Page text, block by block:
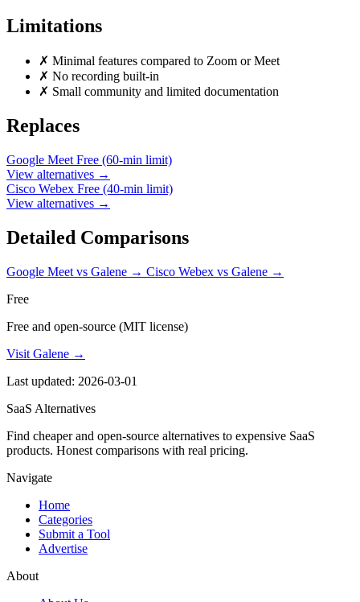
Limitations
✗ Minimal features compared to Zoom or Meet
✗ No recording built-in
✗ Small community and limited documentation
Replaces
Google Meet Free (60-min limit)
View alternatives →
Cisco Webex Free (40-min limit)
View alternatives →
Detailed Comparisons
Google Meet vs Galene → Cisco Webex vs Galene →
Free
Free and open-source (MIT license)
Visit Galene →
Last updated: 2026-03-01
SaaS Alternatives
Find cheaper and open-source alternatives to expensive SaaS
products. Honest comparisons with real pricing.
Navigate
Home
Categories
Submit a Tool
Advertise
About